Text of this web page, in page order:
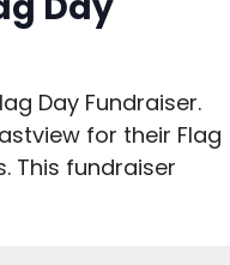
Day Fundraiser.
for their Flag
This fundraiser